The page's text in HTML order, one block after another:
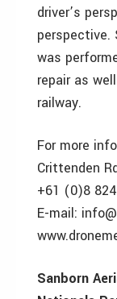
driver’s
perspective.
was
repair as
railway.
For more
Crittenden
+61 (0)8
E-mail:
Sanborn